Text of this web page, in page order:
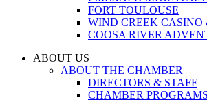
FORT TOULOUSE
WIND CREEK CASINO
COOSA RIVER
ABOUT US
ABOUT THE CHAMBER
DIRECTORS & STAFF
CHAMBER PROGRAMS